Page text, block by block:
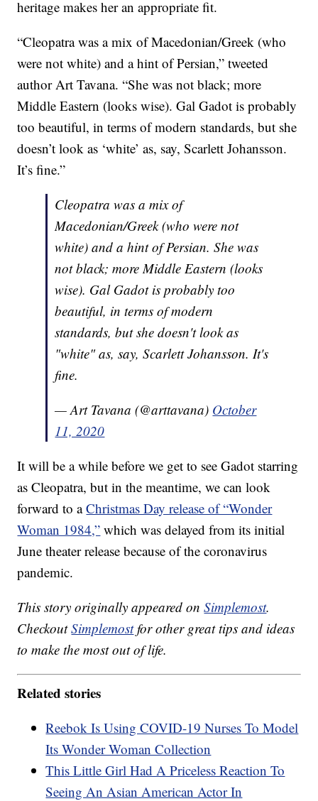
heritage makes her an appropriate fit.
“Cleopatra was a mix of Macedonian/Greek (who
were not white) and a hint of Persian,” tweeted
author Art Tavana. “She was not black; more
Middle Eastern (looks wise). Gal Gadot is probably
too beautiful, in terms of modern standards, but she
doesn’t look as ‘white’ as, say, Scarlett Johansson.
It’s fine.”
Cleopatra was a mix of
Macedonian/Greek (who were not
white) and a hint of Persian. She was
not black; more Middle Eastern (looks
wise). Gal Gadot is probably too
beautiful, in terms of modern
standards, but she doesn't look as
"white" as, say, Scarlett Johansson. It's
fine.
— Art Tavana (@arttavana) October
11, 2020
It will be a while before we get to see Gadot starring
as Cleopatra, but in the meantime, we can look
forward to aChristmas Day release of “Wonder
Woman 1984,” which was delayed from its initial
June theater release because of the coronavirus
pandemic.
This story originally appeared onSimplemost.
CheckoutSimplemostfor other great tips and ideas
to make the most out of life.
Related stories
Reebok Is Using COVID-19 Nurses To Model
Its Wonder Woman Collection
This Little Girl Had A Priceless Reaction To
Seeing An Asian American Actor In